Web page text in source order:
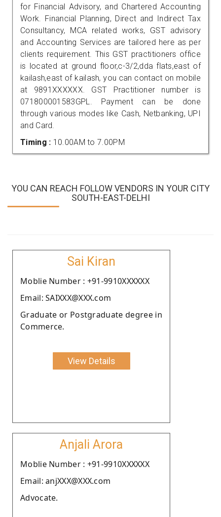
for Financial Advisory, and Chartered Accounting
Work. Financial Planning, Direct and Indirect Tax
Consultancy, MCA related works, GST advisory
and Accounting Services are tailored here as per
clients requirement. This GST practitioners office
is located at ground floor,c-3/2,dda flats,east of
kailash,east of kailash, you can contact on mobile
at 9891XXXXXX. GST Practitioner number is
071800001583GPL. Payment can be done
through various modes like Cash, Netbanking, UPI
and Card.
Timing : 10.00AM to 7.00PM
YOU CAN REACH FOLLOW VENDORS IN YOUR CITY
SOUTH-EAST-DELHI
Sai Kiran
Moblie Number : +91-9910XXXXXX
Email: SAIXXX@XXX.com
Graduate or Postgraduate degree in
Commerce.
View Details
Anjali Arora
Moblie Number : +91-9910XXXXXX
Email: anjXXX@XXX.com
Advocate.